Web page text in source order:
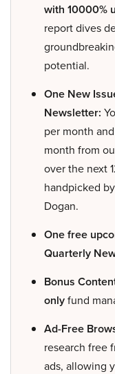
with 10000%
report dives
potential.
One New
Newsletter:
per month
month from
over the next
handpicked
Dogan.
One free
Quarterly
Bonus
onlyfund
Ad-Free
research free
ads, allowing